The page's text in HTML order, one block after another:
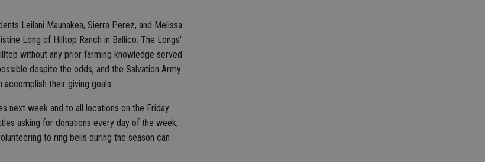
Leilani Maunakea, Sierra Perez, and Melissa
Long of Hilltop Ranch in Ballico. The Longs'
without any prior farming knowledge served
despite the odds, and the Salvation Army
their giving goals.
next week and to all locations on the Friday
asking for donations every day of the week,
to ring bells during the season can